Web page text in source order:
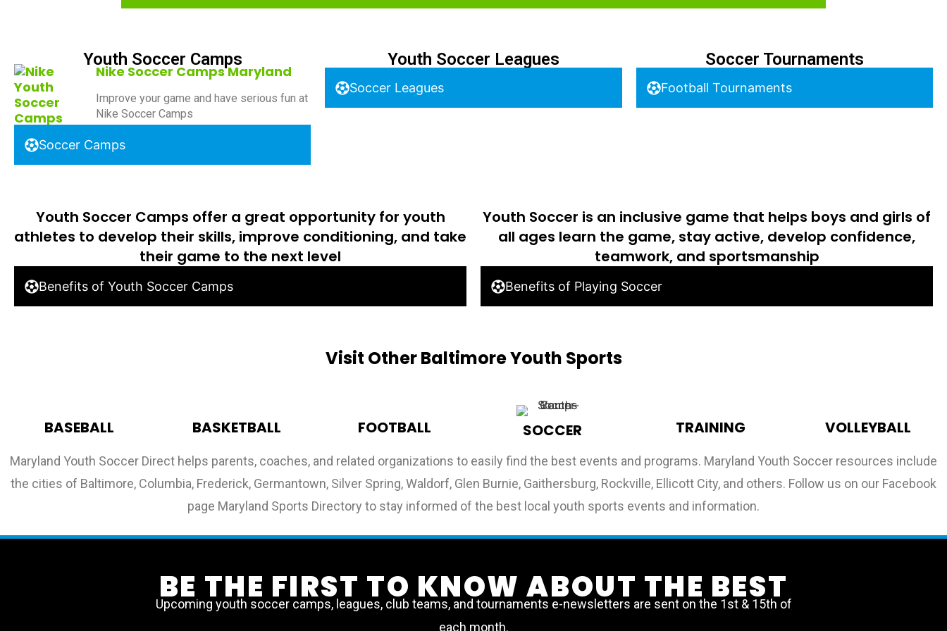
Youth Soccer Camps
Nike Soccer Camps Maryland
Improve your game and have serious fun at
Nike Soccer Camps
Soccer Camps
Youth Soccer Leagues
Soccer Leagues
Soccer Tournaments
Football Tournaments
Youth Soccer Camps offer a great opportunity for youth
athletes to develop their skills, improve conditioning, and take
their game to the next level
Benefits of Youth Soccer Camps
Youth Soccer is an inclusive game that helps boys and girls of
all ages learn the game, stay active, develop confidence,
teamwork, and sportsmanship
Benefits of Playing Soccer
Visit Other Baltimore Youth Sports
BASEBALL BASKETBALL FOOTBALL SOCCER TRAINING VOLLEYBALL
Maryland Youth Soccer Direct helps parents, coaches, and related organizations to easily find the best events and programs. Maryland Youth Soccer resources include
the cities of Baltimore, Columbia, Frederick, Germantown, Silver Spring, Waldorf, Glen Burnie, Gaithersburg, Rockville, Ellicott City, and others. Follow us on our Facebook
page Maryland Sports Directory to stay informed of the best local youth sports events and information.
BE THE FIRST TO KNOW ABOUT THE BEST
Upcoming youth soccer camps, leagues, club teams, and tournaments e-newsletters are sent on the 1st & 15th of
each month.